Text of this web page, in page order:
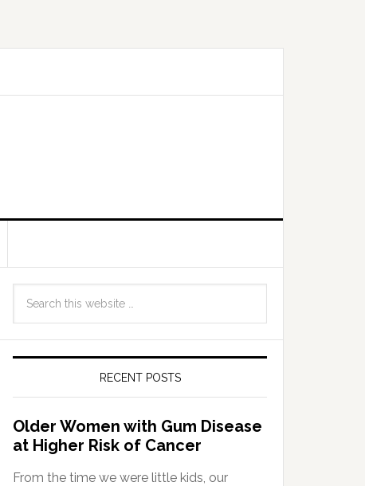
RECENT POSTS
Older Women with Gum Disease
at Higher Risk of Cancer
From the time we were little kids, our